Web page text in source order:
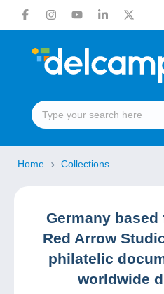
Home Collections
Germany
Red Arrow
philatelic
worldwide